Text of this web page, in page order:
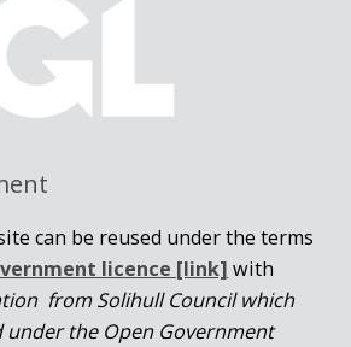
can be reused under the terms
licence [link] with
from Solihull Council which
under the Open Government